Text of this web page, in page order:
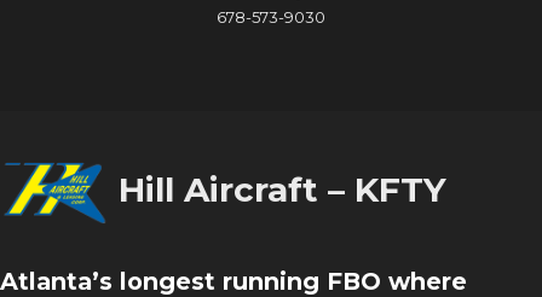
678-573-9030
Hill Aircraft – KFTY
Atlanta’s longest running FBO where